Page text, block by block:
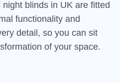
blinds in UK are fitted
functionality and
detail, so you can sit
of your space.